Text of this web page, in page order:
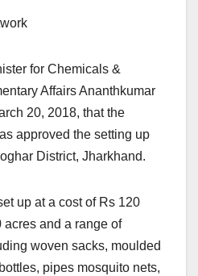
for Chemicals &
Affairs Ananthkumar
20, 2018, that the
approved the setting up
District, Jharkhand.
up at a cost of Rs 120
acres and a range of
woven sacks, moulded
pipes mosquito nets,